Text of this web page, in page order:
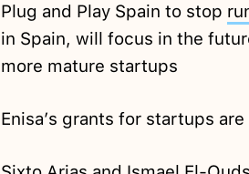
Plug and Play Spain to stop
in Spain, will focus in the
more mature startups
Enisa’s grants for startups